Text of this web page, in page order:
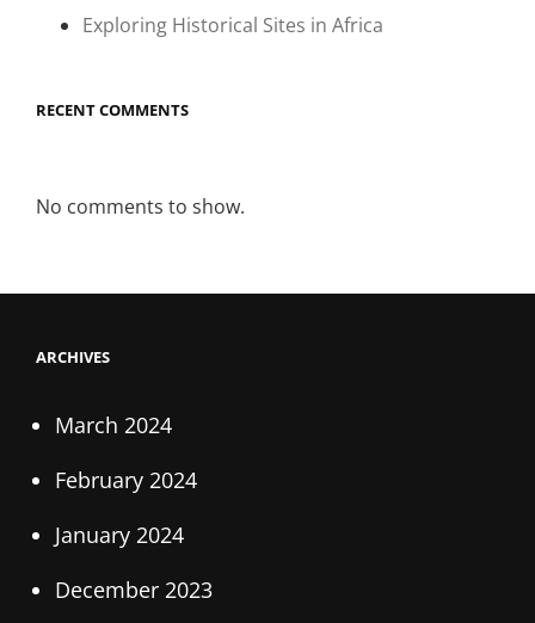
Exploring Historical Sites in Africa
RECENT COMMENTS
No comments to show.
ARCHIVES
March 2024
February 2024
January 2024
December 2023